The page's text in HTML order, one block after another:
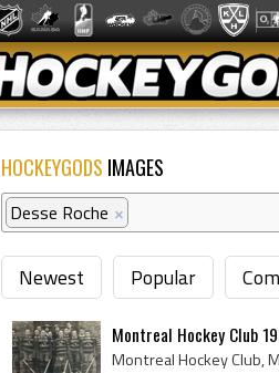
HOCKEYGODS IMAGES
Desse Roche ×
Newest Popular
Montreal Hockey Club